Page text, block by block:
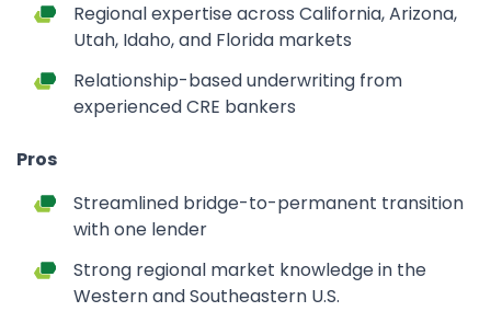
Regional expertise across California, Arizona,
Utah, Idaho, and Florida markets
Relationship-based underwriting from
experienced CRE bankers
Pros
Streamlined bridge-to-permanent transition
with one lender
Strong regional market knowledge in the
Western and Southeastern U.S.